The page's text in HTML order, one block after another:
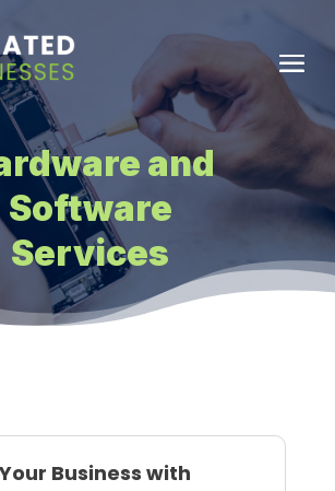
and
Software
Services
Business with